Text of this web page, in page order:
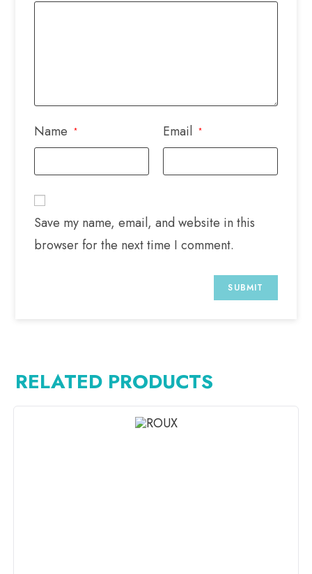
Name * Email *
Save my name, email, and website in this
browser for the next time I comment.
RELATED PRODUCTS